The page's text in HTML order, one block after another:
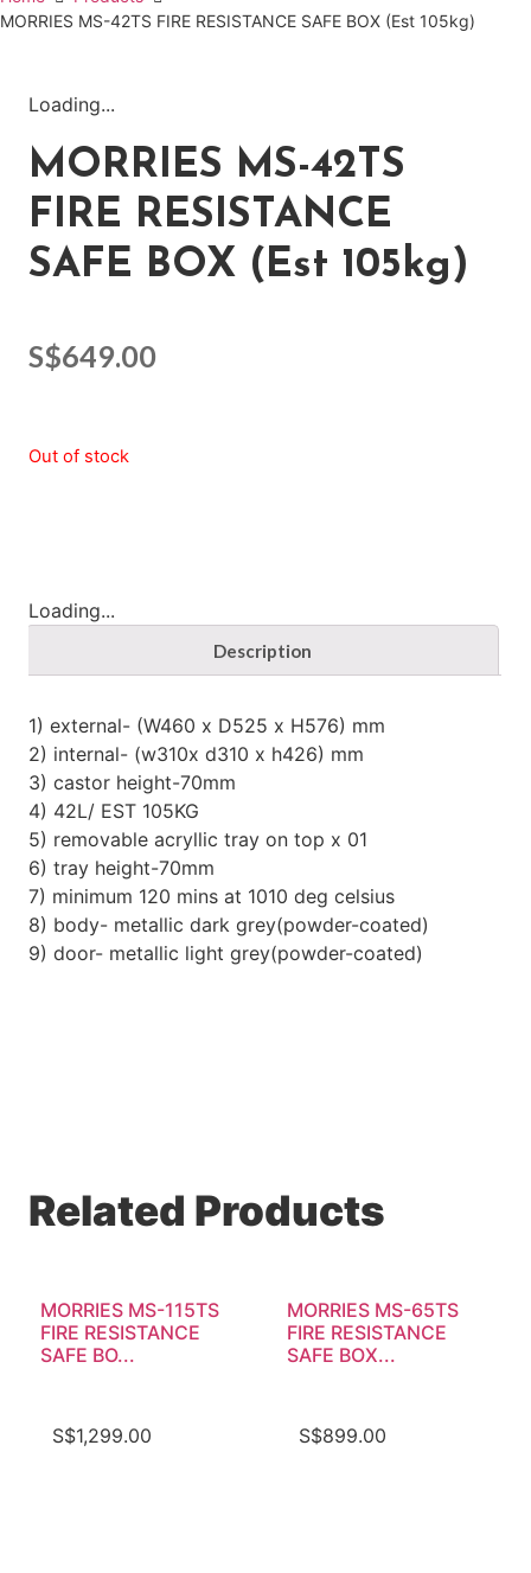
MORRIES MS-42TS FIRE RESISTANCE SAFE BOX (Est 105kg)
Loading...
MORRIES MS-42TS
FIRE RESISTANCE
SAFE BOX (Est 105kg)
S$649.00
Out of stock
Loading...
Description
1) external- (W460 x D525 x H576) mm
2) internal- (w310x d310 x h426) mm
3) castor height-70mm
4) 42L/ EST 105KG
5) removable acryllic tray on top x 01
6) tray height-70mm
7) minimum 120 mins at 1010 deg celsius
8) body- metallic dark grey(powder-coated)
9) door- metallic light grey(powder-coated)
Related Products
MORRIES MS-115TS
FIRE RESISTANCE
SAFE BO...
S$1,299.00
MORRIES MS-65TS
FIRE RESISTANCE
SAFE BOX...
S$899.00